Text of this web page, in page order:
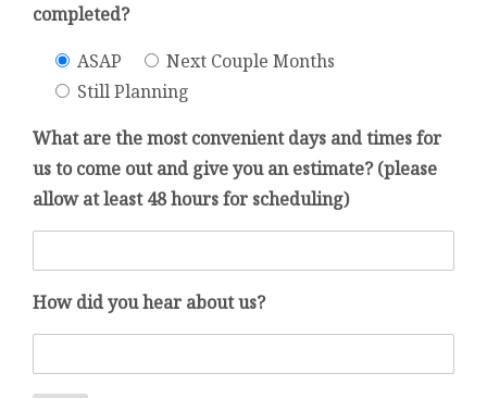
completed?
ASAP
Next Couple Months
Still Planning
What are the most convenient days and times for
us to come out and give you an estimate? (please
allow at least 48 hours for scheduling)
How did you hear about us?